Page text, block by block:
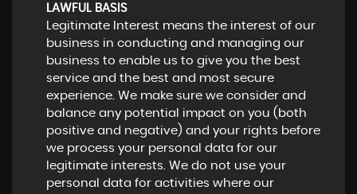
LAWFUL BASIS
Legitimate Interest means the interest of our
business in conducting and managing our
business to enable us to give you the best
service and the best and most secure
experience. We make sure we consider and
balance any potential impact on you (both
positive and negative) and your rights before
we process your personal data for our
legitimate interests. We do not use your
personal data for activities where our